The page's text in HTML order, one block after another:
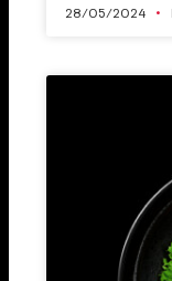
28/05/2024